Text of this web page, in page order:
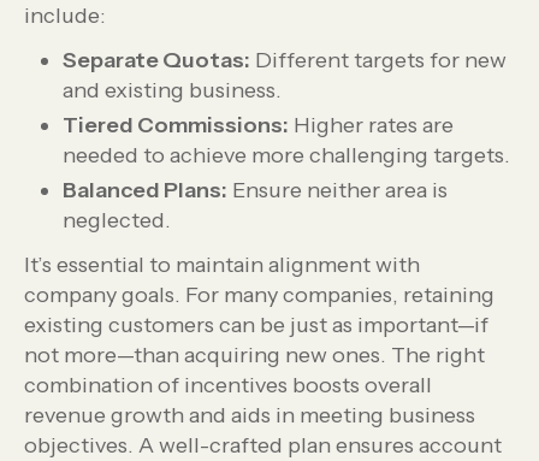
include:
Separate Quotas: Different targets for new
and existing business.
Tiered Commissions: Higher rates are
needed to achieve more challenging targets.
Balanced Plans: Ensure neither area is
neglected.
It’s essential to maintain alignment with
company goals. For many companies, retaining
existing customers can be just as important—if
not more—than acquiring new ones. The right
combination of incentives boosts overall
revenue growth and aids in meeting business
objectives. A well-crafted plan ensures account